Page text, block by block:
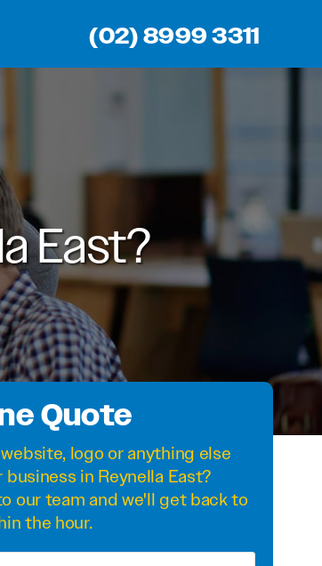
(02) 8999 3311
East?
Quote
website, logo or anything else
business in Reynella East?
our team and we'll get back to
the hour.